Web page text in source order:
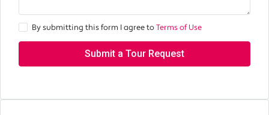
By submitting this form I agree toTerms of Use
Submit a Tour Request